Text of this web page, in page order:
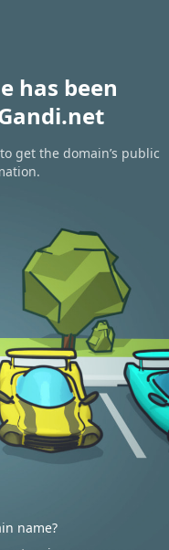
has been
get the domain’s public
name?